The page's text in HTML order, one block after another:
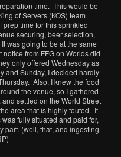
time. This would be
of Servers (KOS) team
time for this sprinkled
securing, beer selection,
was going to be at the same
from FFG on Worlds did
only offered Wednesday as
and Sunday, I decided hardly
Also, I knew the food
the venue, so I gathered
settled on the World Street
area that is highly touted. It
fully situated and paid for,
part. (well, that, and ingesting